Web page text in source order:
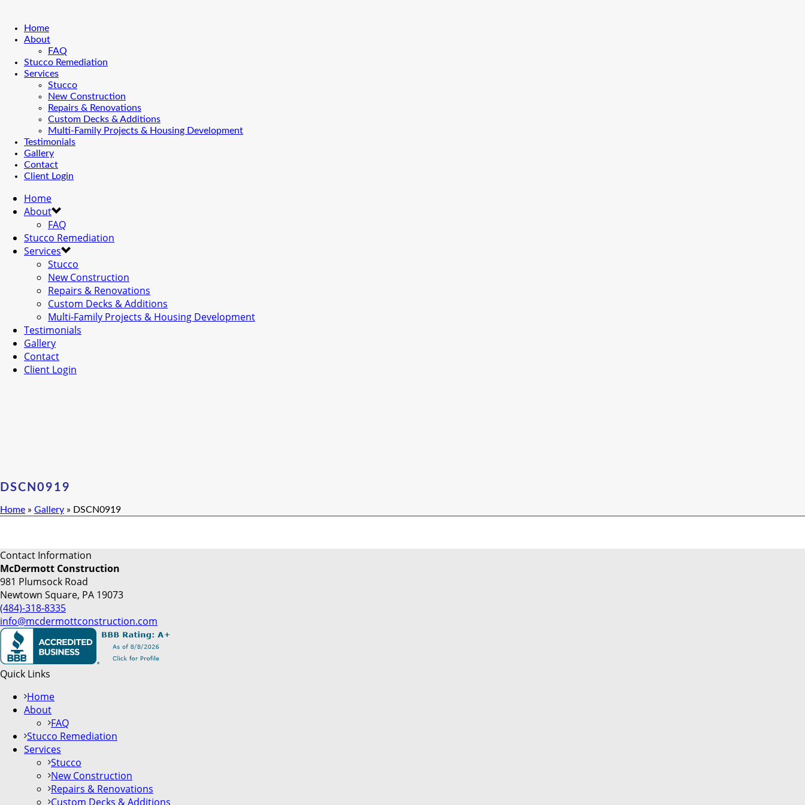
Home
About
FAQ
Stucco Remediation
Services
Stucco
New Construction
Repairs & Renovations
Custom Decks & Additions
Multi-Family Projects & Housing Development
Testimonials
Gallery
Contact
Client Login
Home
About
FAQ
Stucco Remediation
Services
Stucco
New Construction
Repairs & Renovations
Custom Decks & Additions
Multi-Family Projects & Housing Development
Testimonials
Gallery
Contact
Client Login
DSCN0919
Home » Gallery » DSCN0919
Contact Information
McDermott Construction
981 Plumsock Road
Newtown Square, PA 19073
(484)-318-8335
info@mcdermottconstruction.com
Quick Links
Home
About
FAQ
Stucco Remediation
Services
Stucco
New Construction
Repairs & Renovations
Custom Decks & Additions